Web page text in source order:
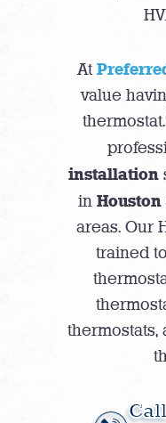
At
value
installation
in Houston
areas. Our
trained
thermostats,